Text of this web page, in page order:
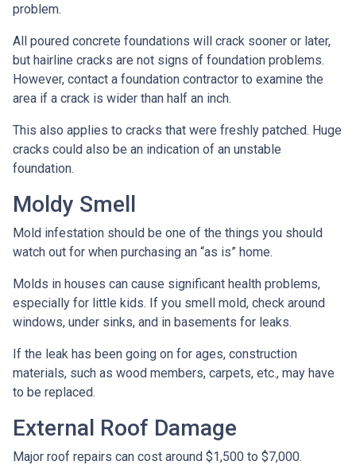
problem.
All poured concrete foundations will crack sooner or later,
but hairline cracks are not signs of foundation problems.
However, contact a foundation contractor to examine the
area if a crack is wider than half an inch.
This also applies to cracks that were freshly patched. Huge
cracks could also be an indication of an unstable
foundation.
Moldy Smell
Mold infestation should be one of the things you should
watch out for when purchasing an “as is” home.
Molds in houses can cause significant health problems,
especially for little kids. If you smell mold, check around
windows, under sinks, and in basements for leaks.
If the leak has been going on for ages, construction
materials, such as wood members, carpets, etc., may have
to be replaced.
External Roof Damage
Major roof repairs can cost around $1,500 to $7,000.